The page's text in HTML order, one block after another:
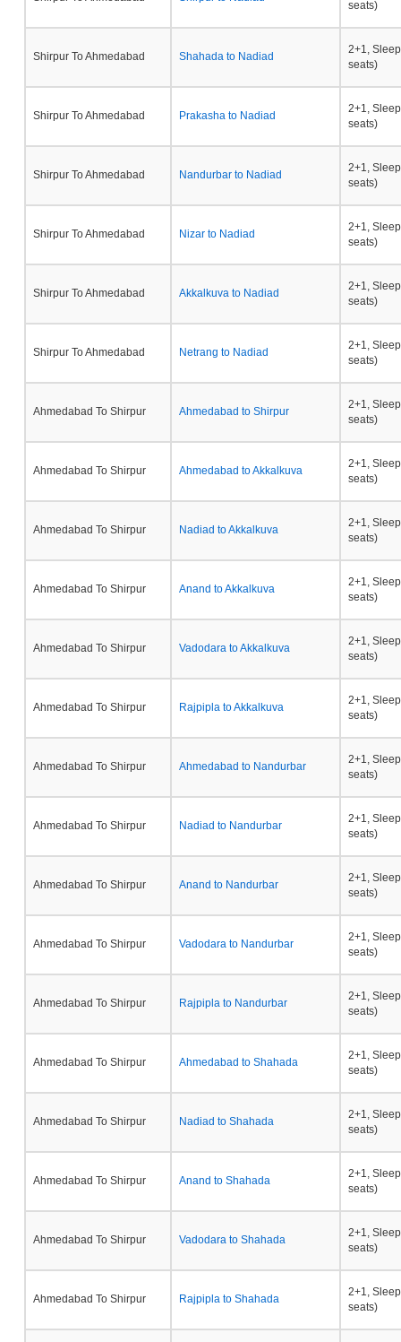
seats)
Shirpur To Ahmedabad Shahada to Nadiad
2+1,
seats)
Shirpur To Ahmedabad Prakasha to Nadiad
2+1,
seats)
Shirpur To Ahmedabad Nandurbar to Nadiad
2+1,
seats)
Shirpur To Ahmedabad Nizar to Nadiad
2+1,
seats)
Shirpur To Ahmedabad Akkalkuva to Nadiad
2+1,
seats)
Shirpur To Ahmedabad Netrang to Nadiad
2+1,
seats)
Ahmedabad To Shirpur Ahmedabad to Shirpur
2+1,
seats)
Ahmedabad To Shirpur Ahmedabad to Akkalkuva
2+1,
seats)
Ahmedabad To Shirpur Nadiad to Akkalkuva
2+1,
seats)
Ahmedabad To Shirpur Anand to Akkalkuva
2+1,
seats)
Ahmedabad To Shirpur Vadodara to Akkalkuva
2+1,
seats)
Ahmedabad To Shirpur Rajpipla to Akkalkuva
2+1,
seats)
Ahmedabad To Shirpur Ahmedabad to Nandurbar
2+1,
seats)
Ahmedabad To Shirpur Nadiad to Nandurbar
2+1,
seats)
Ahmedabad To Shirpur Anand to Nandurbar
2+1,
seats)
Ahmedabad To Shirpur Vadodara to Nandurbar
2+1,
seats)
Ahmedabad To Shirpur Rajpipla to Nandurbar
2+1,
seats)
Ahmedabad To Shirpur Ahmedabad to Shahada
2+1,
seats)
Ahmedabad To Shirpur Nadiad to Shahada
2+1,
seats)
Ahmedabad To Shirpur Anand to Shahada
2+1,
seats)
Ahmedabad To Shirpur Vadodara to Shahada
2+1,
seats)
Ahmedabad To Shirpur Rajpipla to Shahada
2+1,
seats)